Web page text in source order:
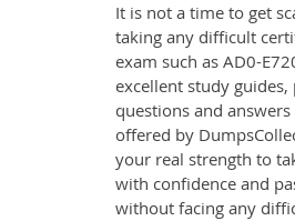
It is not a time to get
taking any difficult
exam such as AD0-
excellent study guides,
questions and
offered by
your real strength to
with confidence and
without facing any